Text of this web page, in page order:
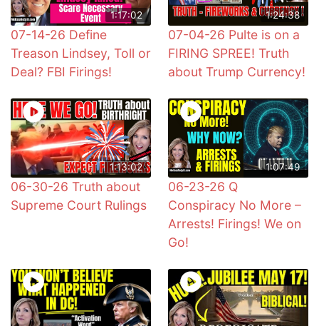
1:17:02
07-14-26 Define
Treason Lindsey, Toll or
Deal? FBI Firings!
1:24:38
07-04-26 Pulte is on a
FIRING SPREE! Truth
about Trump Currency!
1:13:02
06-30-26 Truth about
Supreme Court Rulings
1:07:49
06-23-26 Q
Conspiracy No More –
Arrests! Firings! We on
Go!